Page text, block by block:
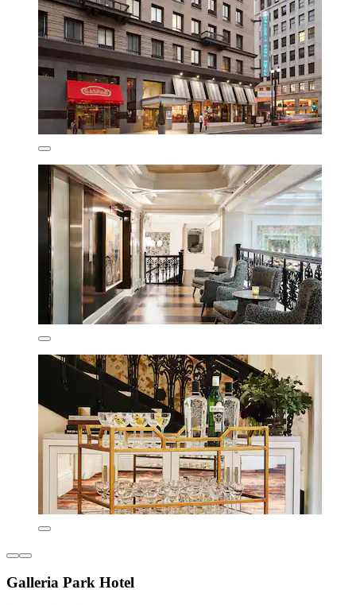
Galleria Park Hotel